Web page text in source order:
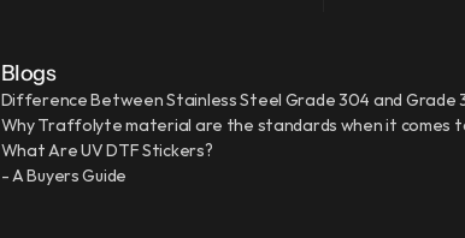
Blogs
Difference Between Stainless Steel Grade 304 and Grade
Why Traffolyte material are the standards when it comes
What Are UV DTF Stickers?
- A Buyers Guide